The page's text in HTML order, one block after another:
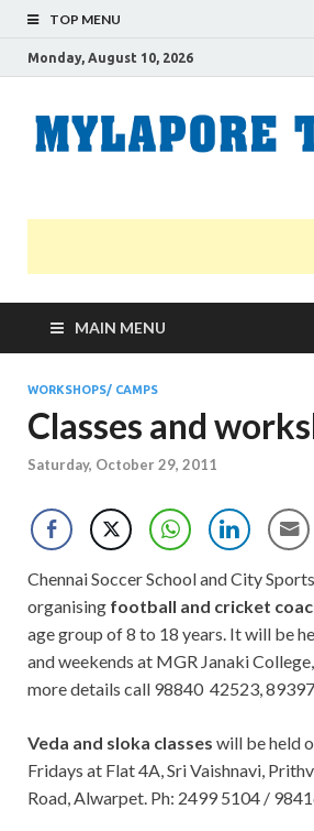
TOP MENU
Monday, August 10, 2026
MAIN MENU
WORKSHOPS/ CAMPS
Classes and
Saturday, October 29, 2011
Chennai Soccer School and City
organising football and cricket
age group of 8 to 18 years. It will be
and weekends at MGR Janaki
more details call 98840 42523,
Veda and sloka classes will be held
Fridays at Flat 4A, Sri Vaishnavi,
Road, Alwarpet. Ph: 2499 5104 /